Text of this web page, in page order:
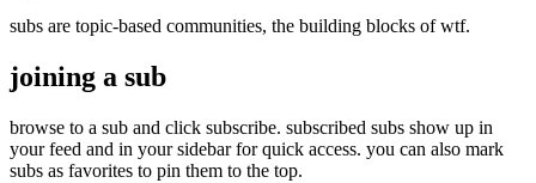
subs are topic-based communities, the building blocks of wtf.
joining a sub
browse to a sub and click subscribe. subscribed subs show up in
your feed and in your sidebar for quick access. you can also mark
subs as favorites to pin them to the top.